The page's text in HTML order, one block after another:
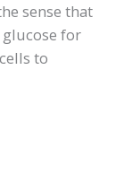
sense that
for
to